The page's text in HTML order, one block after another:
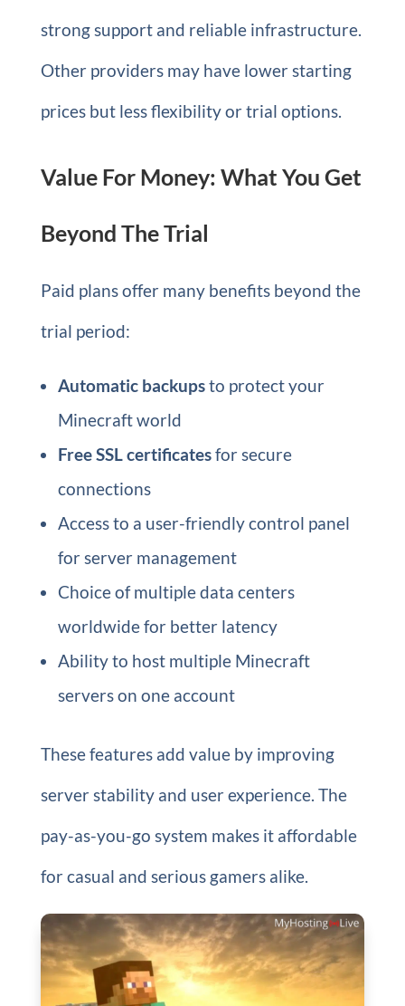
strong support and reliable infrastructure.
Other providers may have lower starting
prices but less flexibility or trial options.
Value For Money: What You Get
Beyond The Trial
Paid plans offer many benefits beyond the
trial period:
Automatic backupsto protect your
Minecraft world
Free SSL certificatesfor secure
connections
Access to a user-friendly control panel
for server management
Choice of multiple data centers
worldwide for better latency
Ability to host multiple Minecraft
servers on one account
These features add value by improving
server stability and user experience. The
pay-as-you-go system makes it affordable
for casual and serious gamers alike.